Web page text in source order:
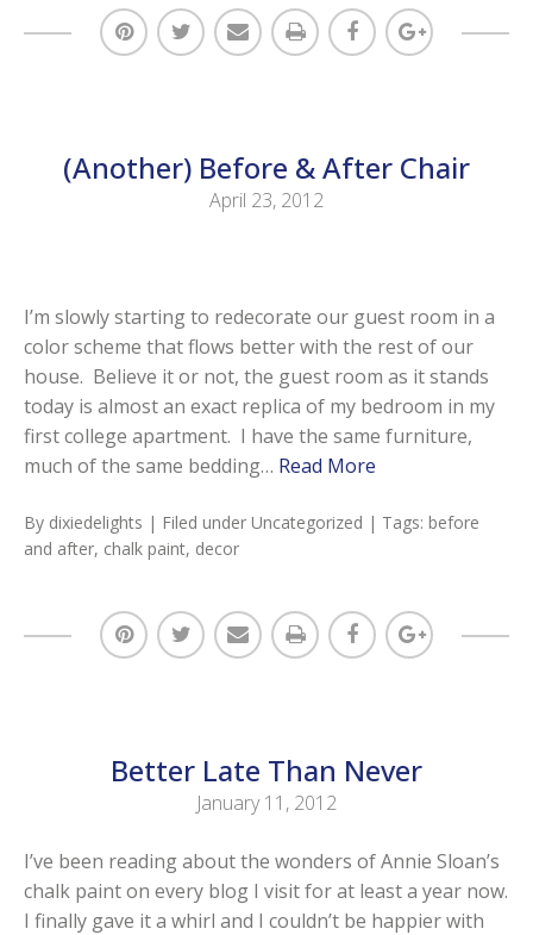
(Another) Before & After Chair
April 23, 2012
I’m slowly starting to redecorate our guest room in a
color scheme that flows better with the rest of our
house. Believe it or not, the guest room as it stands
today is almost an exact replica of my bedroom in my
first college apartment. I have the same furniture,
much of the same bedding… Read More
By dixiedelights | Filed under Uncategorized | Tags: before
and after, chalk paint, decor
Better Late Than Never
January 11, 2012
I’ve been reading about the wonders of Annie Sloan’s
chalk paint on every blog I visit for at least a year now.
I finally gave it a whirl and I couldn’t be happier with